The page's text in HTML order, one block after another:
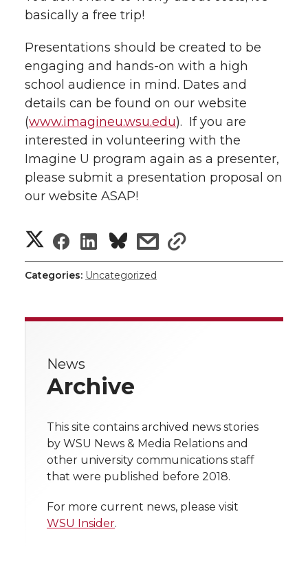
t
t
e
r
e
B
o
o
k
k
e
d
i
n
m
a
i
l
basically a free trip!
Presentations should be created to be
engaging and hands-on with a high
school audience in mind. Dates and
details can be found on our website
(www.imagineu.wsu.edu). If you are
interested in volunteering with the
Imagine U program again as a presenter,
please submit a presentation proposal on
our website ASAP!
S
h
e
n
T
w
i
S
h
e
n
F
a
c
S
h
e
n
L
i
n
s
i
t
h
s
h
r
t
h
l
i
Categories: Uncategorized
News
Archive
This site contains archived news stories
by WSU News & Media Relations and
other university communications staff
that were published before 2018.
For more current news, please visit
WSU Insider.